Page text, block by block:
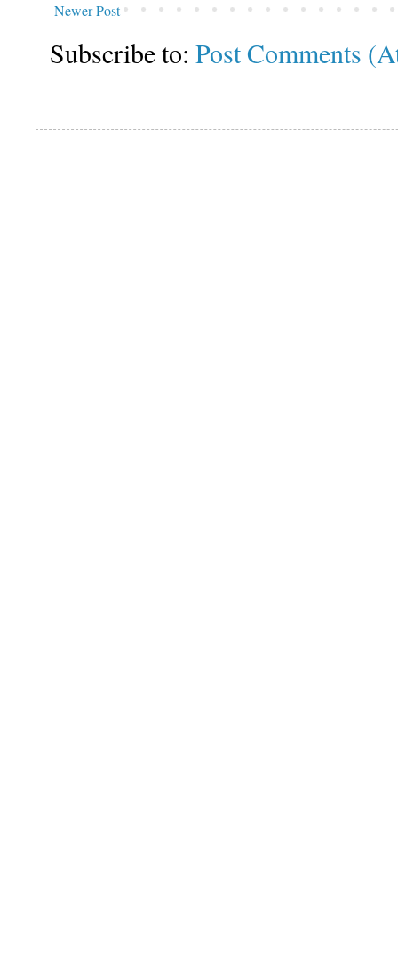
Newer Post
Subscribe to: Post Comments